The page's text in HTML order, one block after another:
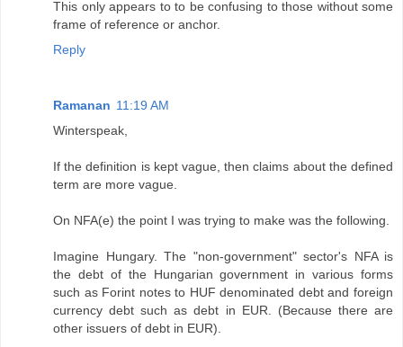
This only appears to to be confusing to those without some
frame of reference or anchor.
Reply
Ramanan 11:19 AM
Winterspeak,
If the definition is kept vague, then claims about the defined
term are more vague.
On NFA(e) the point I was trying to make was the following.
Imagine Hungary. The "non-government" sector's NFA is
the debt of the Hungarian government in various forms
such as Forint notes to HUF denominated debt and foreign
currency debt such as debt in EUR. (Because there are
other issuers of debt in EUR).